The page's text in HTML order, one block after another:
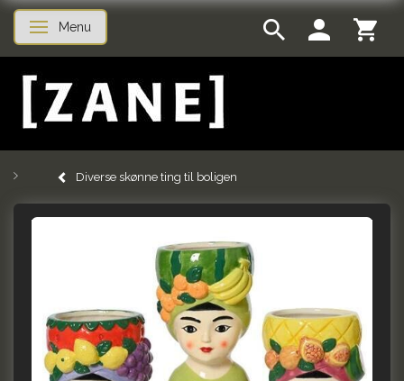
Toggle navigation
Menu
Diverse skønne ting til boligen